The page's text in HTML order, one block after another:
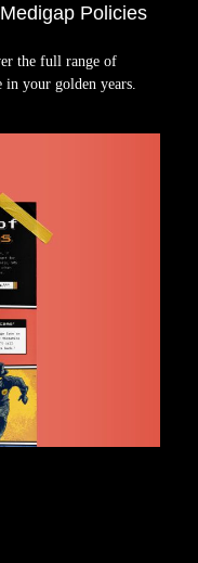
Policies
the full range of
in your golden years.